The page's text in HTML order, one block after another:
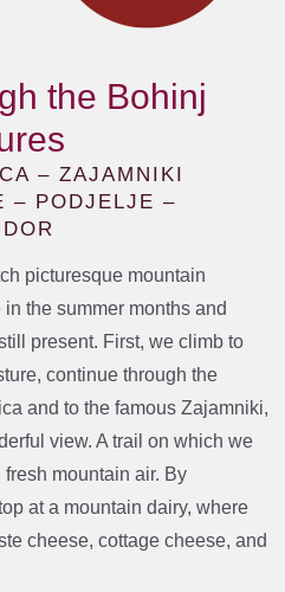
the Bohinj
– ZAJAMNIKI
– PODJELJE –
picturesque mountain
the summer months and
present. First, we climb to
continue through the
and to the famous Zajamniki,
view. A trail on which we
mountain air. By
at a mountain dairy, where
cheese, cottage cheese, and